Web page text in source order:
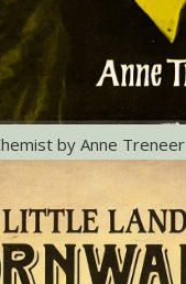
by Anne Treneer